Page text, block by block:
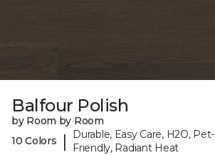
Balfour Polish
by Room by Room
10 Colors
|
Durable, Easy Care, H2O, Pet-
Friendly, Radiant Heat